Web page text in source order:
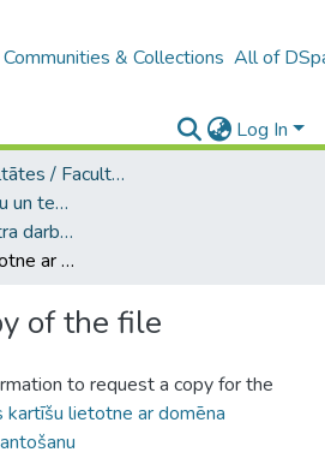
Communities & Collections All of
Log In
B4 – LU fakultātes / Faculties of the UL
A -- Eksakto zinātņu un tehnoloģiju fakultāte / Faculty of Science and Technology
Bakalaura un maģistra darbi (EZTF) / Bachelor's and Master's theses
Atmiņas kartīšu lietotne ar domēna specifiskas valodas izmantošanu
of the file
to request a copy for the
kartīšu lietotne ar domēna